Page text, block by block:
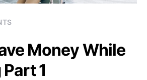
Money While
1